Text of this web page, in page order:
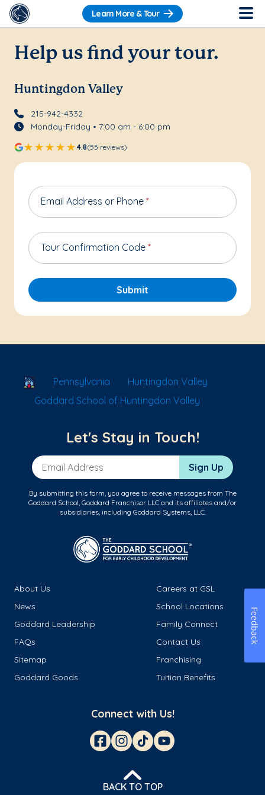
Learn More & Tour
Help us find your tour.
Huntingdon Valley
215-942-4332
Monday-Friday • 7:00 am - 6:00 pm
4.8(55 reviews)
Email Address or Phone *
Tour Confirmation Code *
Submit
School Locator
Pennsylvania
Huntingdon Valley
Goddard School of Huntingdon Valley
Let's Stay in Touch!
Email Address Sign Up
By submitting this form, you agree to receive messages from The
Goddard School, Goddard Franchisor LLC and its affiliates and/or
subsidiaries, including Goddard Systems, LLC.
About Us
Careers at GSL
News
School Locations
Goddard Leadership
Family Connect
FAQs
Contact Us
Sitemap
Franchising
Goddard Goods
Tuition Benefits
Connect with Us!
BACK TO TOP
Feedback